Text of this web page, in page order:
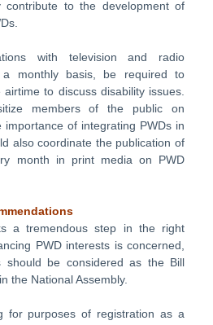
contribute to the development of
with television and radio
a monthly basis, be required to
to discuss disability issues.
members of the public on
of integrating PWDs in
also coordinate the publication of
month in print media on PWD
a tremendous step in the right
PWD interests is concerned,
should be considered as the Bill
the National Assembly.
for purposes of registration as a